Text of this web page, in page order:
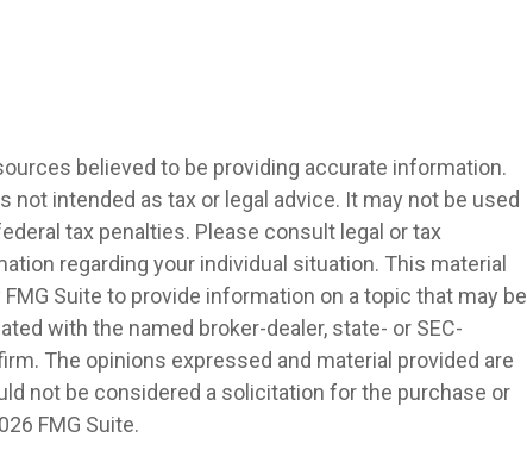
believed to be providing accurate information.
not intended as tax or legal advice. It may not be used
tax penalties. Please consult legal or tax
regarding your individual situation. This material
Suite to provide information on a topic that may be
with the named broker-dealer, state- or SEC-
The opinions expressed and material provided are
not be considered a solicitation for the purchase or
FMG Suite.